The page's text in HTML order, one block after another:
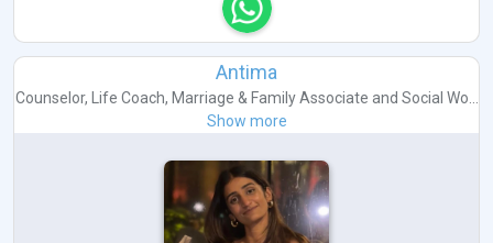
Antima
Counselor, Life Coach, Marriage & Family Associate and Social Wo...
Show more